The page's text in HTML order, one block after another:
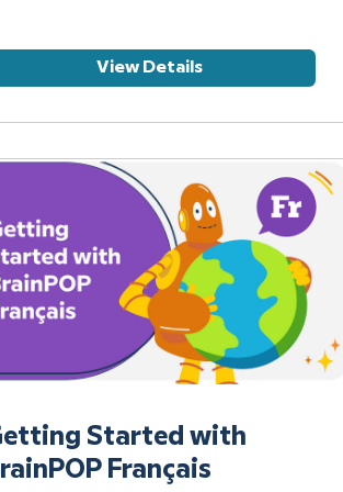
View Details
Started with
Français